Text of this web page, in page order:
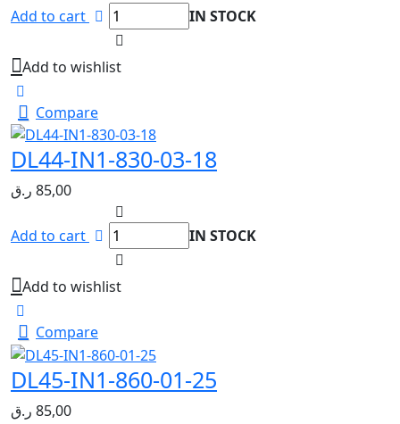
Add to cart IN STOCK
Add to wishlist
Compare
DL44-IN1-830-03-18
85,00 ر.ق
Add to cart IN STOCK
Add to wishlist
Compare
DL45-IN1-860-01-25
85,00 ر.ق